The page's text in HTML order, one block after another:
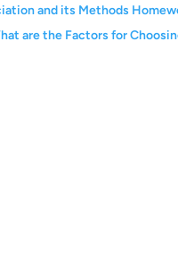
and its Methods
are the Factors for